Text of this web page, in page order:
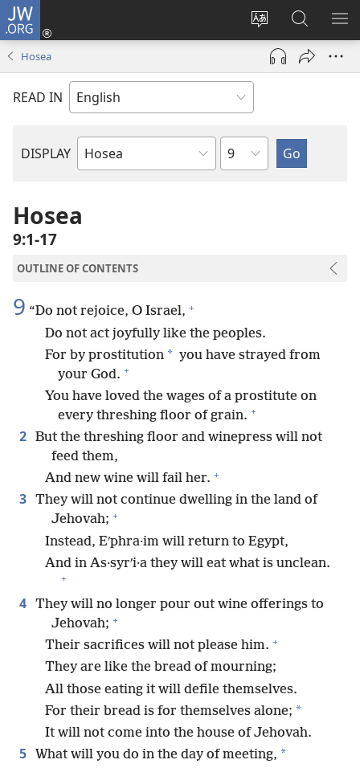
JW.ORG
Change
site
language
Log
(opens
window)
Search
JW.ORG
Hosea
READ IN
DISPLAY
Bible
Chapter
Hosea
9:1-17
OUTLINE OF CONTENTS
9 “Do not rejoice, O Israel, +
Do not act joyfully like the peoples.
For by prostitution * you have strayed from
your God. +
You have loved the wages of a prostitute on
every threshing floor of grain. +
2 But the threshing floor and winepress will not
feed them,
And new wine will fail her. +
3 They will not continue dwelling in the land of
Jehovah; +
Instead, Eʹphra·im will return to Egypt,
And in As·syrʹi·a they will eat what is unclean.
+
4 They will no longer pour out wine offerings to
Jehovah; +
Their sacrifices will not please him. +
They are like the bread of mourning;
All those eating it will defile themselves.
For their bread is for themselves alone; *
It will not come into the house of Jehovah.
5 What will you do in the day of meeting, *